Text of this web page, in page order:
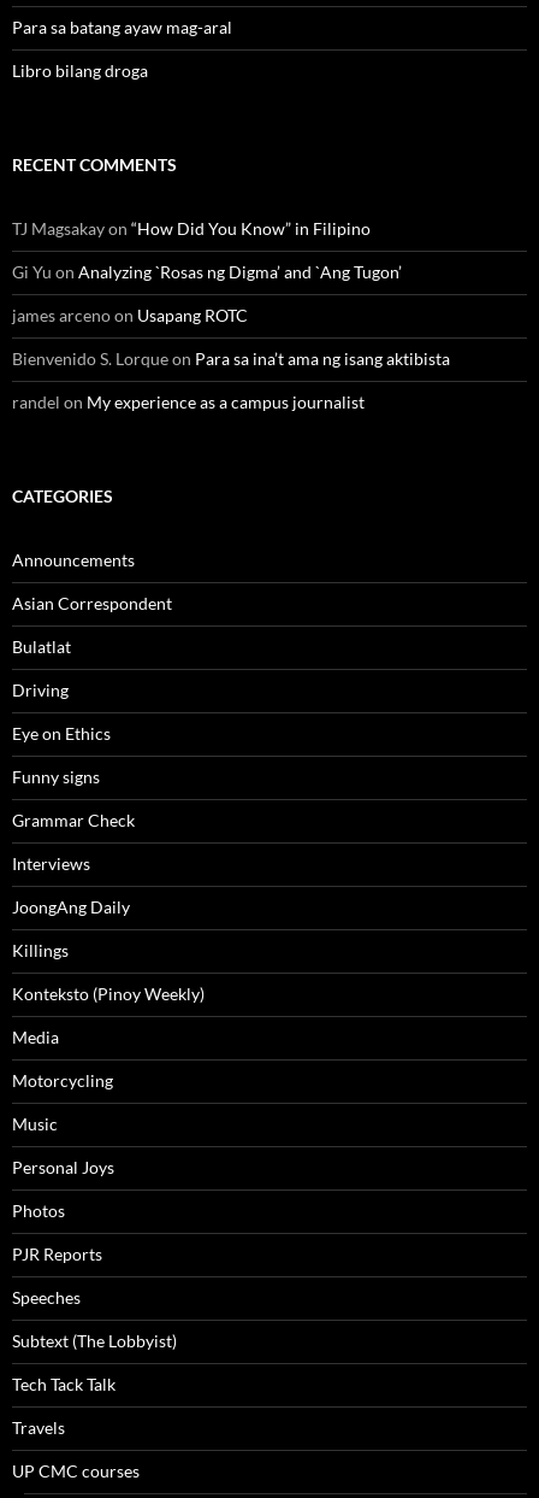
Para sa batang ayaw mag-aral
Libro bilang droga
RECENT COMMENTS
TJ Magsakayon “How Did You Know” in Filipino
Gi Yu on Analyzing `Rosas ng Digma’ and `Ang Tugon’
james arcenoon Usapang ROTC
Bienvenido S. Lorqueon Para sa ina’t ama ng isang aktibista
randel on My experience as a campus journalist
CATEGORIES
Announcements
Asian Correspondent
Bulatlat
Driving
Eye on Ethics
Funny signs
Grammar Check
Interviews
JoongAng Daily
Killings
Konteksto (Pinoy Weekly)
Media
Motorcycling
Music
Personal Joys
Photos
PJR Reports
Speeches
Subtext (The Lobbyist)
Tech Tack Talk
Travels
UP CMC courses